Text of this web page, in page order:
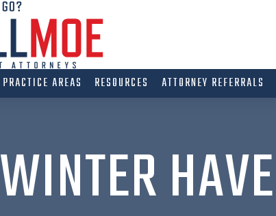
PRACTICE AREAS RESOURCES ATTORNEY REFERRALS
WINTER